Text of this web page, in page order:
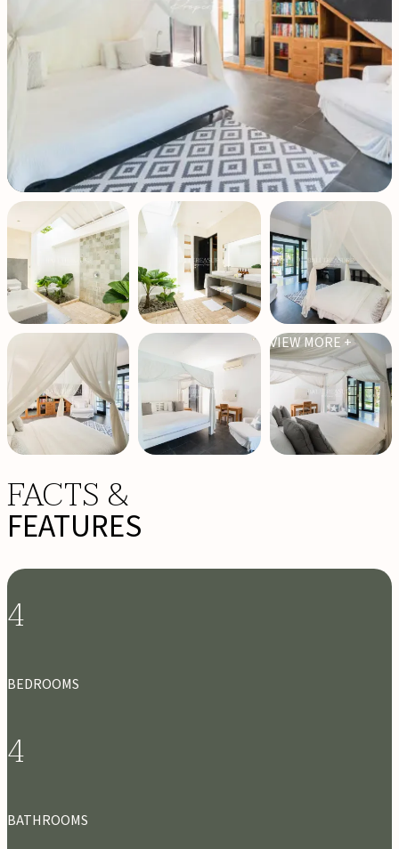
VIEW MORE +
FACTS &
FEATURES
4
BEDROOMS
4
BATHROOMS